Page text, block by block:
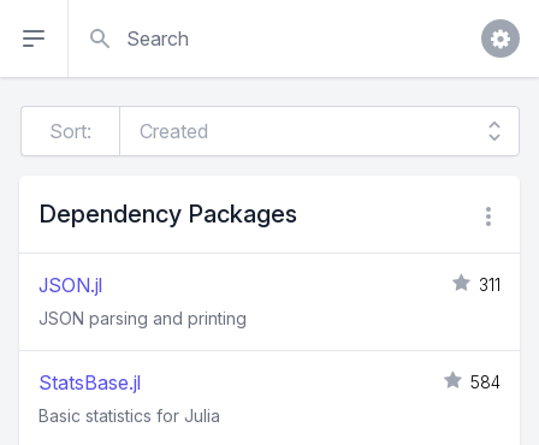
Sort:
Dependency Packages
JSON.jl
311
JSON parsing and printing
StatsBase.jl
584
Basic statistics for Julia